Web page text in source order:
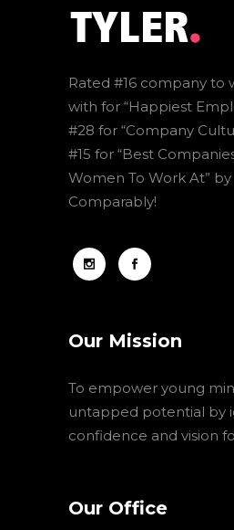
Rated #16 company to
with for “Happiest
#28 for “Company
#15 for “Best
Women To Work At” by
Comparably!
Our Mission
To empower young
untapped potential by
confidence and vision
Our Office